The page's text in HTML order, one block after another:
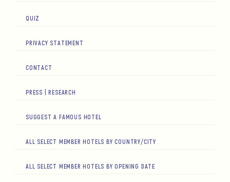
QUIZ
PRIVACY STATEMENT
CONTACT
PRESS | RESEARCH
SUGGEST A FAMOUS HOTEL
ALL SELECT MEMBER HOTELS BY COUNTRY/CITY
ALL SELECT MEMBER HOTELS BY OPENING DATE